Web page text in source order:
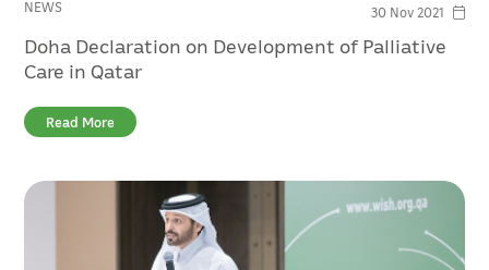
NEWS 30 Nov 2021
Doha Declaration on Development of Palliative
Care in Qatar
Read More